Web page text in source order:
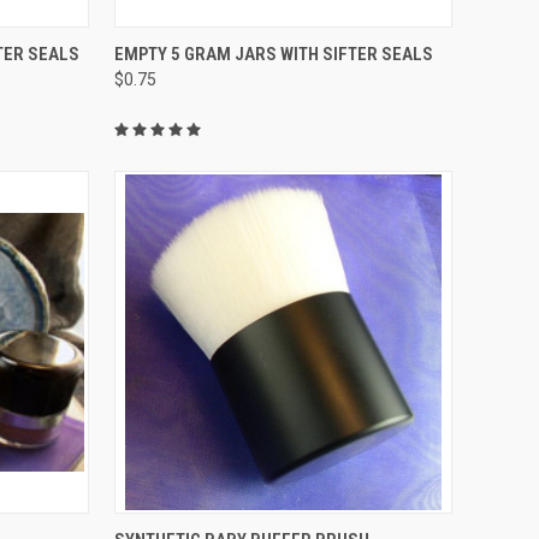
CART
SEALS QUICK VIEW ADD TO CART
Compare
EMPTY 5 GRAM JARS WITH SIFTER SEALS
$0.75
QUICK VIEW ADD TO CART